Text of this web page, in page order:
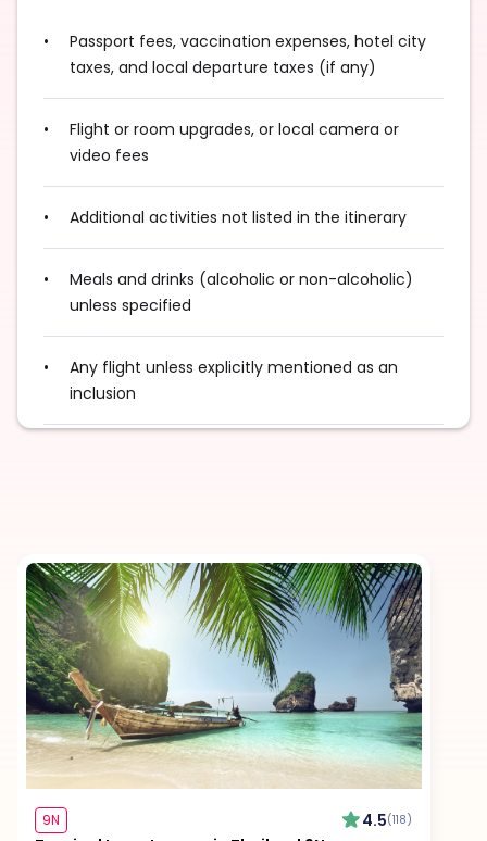
Passport fees, vaccination expenses, hotel city
taxes, and local departure taxes (if any)
Flight or room upgrades, or local camera or
video fees
Additional activities not listed in the itinerary
Meals and drinks (alcoholic or non-alcoholic)
unless specified
Any flight unless explicitly mentioned as an
inclusion
drivers, etc.)
Any visa required unless mentioned as an
inclusion
9N 4.5(118)